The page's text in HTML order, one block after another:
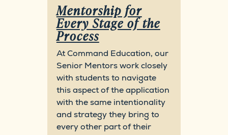
Mentorship for
Every Stage of the
Process
At Command Education, our
Senior Mentors work closely
with students to navigate
this aspect of the application
with the same intentionality
and strategy they bring to
every other part of their